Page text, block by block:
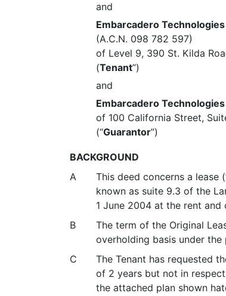
and
Embarcadero
(A.C.N. 098 782 597)
of Level 9, 390 St. Kilda
(Tenant”)
and
Embarcadero Technologies
of 100 California Street,
(“Guarantor”)
BACKGROUND
A
This deed concerns a lease (
known as suite 9.3 of the
1 June 2004 at the rent
B
The term of the Original
overholding basis under
C
The Tenant has requested
of 2 years but not in
the attached plan shown